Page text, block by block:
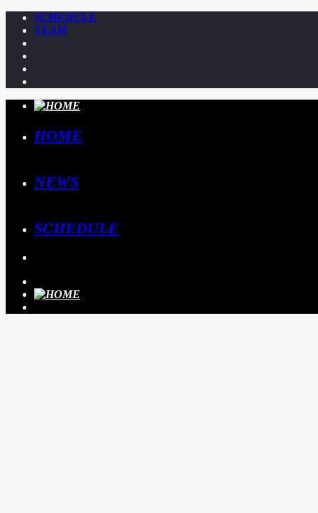
SCHEDULE
TEAM
HOME
NEWS
SCHEDULE